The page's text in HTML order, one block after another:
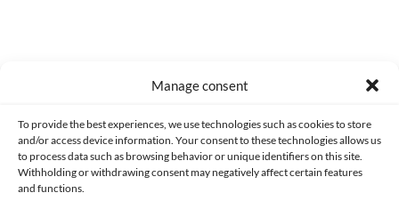
Manage consent
To provide the best experiences, we use technologies such as cookies to store
and/or access device information. Your consent to these technologies allows us
to process data such as browsing behavior or unique identifiers on this site.
Withholding or withdrawing consent may negatively affect certain features
and functions.
CONTACT